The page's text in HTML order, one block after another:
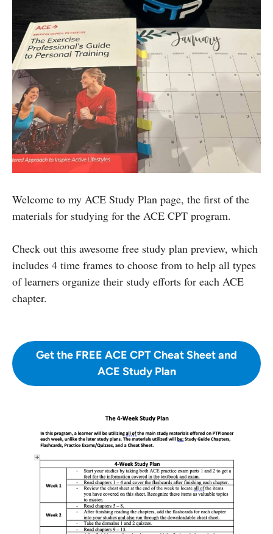
Welcome to my ACE Study Plan page, the first of the
materials for studying for the ACE CPT program.
Check out this awesome free study plan preview, which
includes 4 time frames to choose from to help all types
of learners organize their study efforts for each ACE
chapter.
Get the FREE ACE CPT Cheat Sheet and
ACE Study Plan